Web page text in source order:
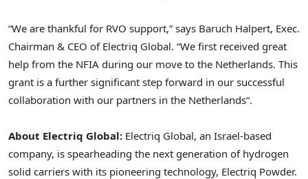
“We are thankful for RVO support,” says Baruch Halpert, Exec.
Chairman & CEO of Electriq Global. “We first received great
help from the NFIA during our move to the Netherlands. This
grant is a further significant step forward in our successful
collaboration with our partners in the Netherlands“.
About Electriq Global: Electriq Global, an Israel-based
company, is spearheading the next generation of hydrogen
solid carriers with its pioneering technology, Electriq Powder.